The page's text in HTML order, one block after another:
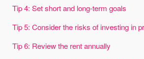
Tip 4: Set short and long-term goals
Tip 5: Consider the risks of investing in
Tip 6: Review the rent annually